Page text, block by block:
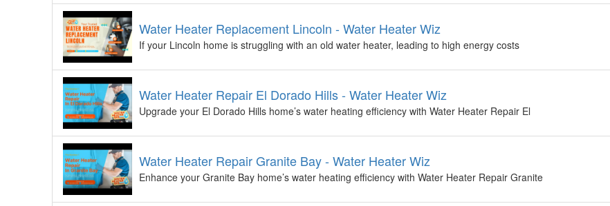
Water Heater Replacement Lincoln - Water Heater Wiz
If your Lincoln home is struggling with an old water heater, leading to high energy costs
Water Heater Repair El Dorado Hills - Water Heater Wiz
Upgrade your El Dorado Hills home’s water heating efficiency with Water Heater Repair El
Water Heater Repair Granite Bay - Water Heater Wiz
Enhance your Granite Bay home’s water heating efficiency with Water Heater Repair Granite